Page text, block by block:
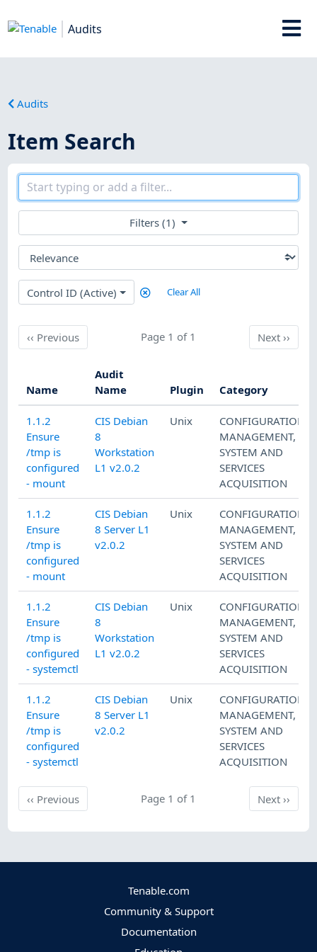
Audits
Audits
Item Search
Filters (1)
Control ID (Active) Clear All
‹‹ PreviousPrevious Page 1 of 1 Next
Next››
Name
Audit
Name
Plugin Category
1.1.2
Ensure
/tmp is
configured
- mount
CIS Debian
8
Workstation
L1 v2.0.2
Unix
CONFIGURATION
MANAGEMENT,
SYSTEM AND
SERVICES
ACQUISITION
1.1.2
Ensure
/tmp is
configured
- mount
CIS Debian
8 Server L1
v2.0.2
Unix
CONFIGURATION
MANAGEMENT,
SYSTEM AND
SERVICES
ACQUISITION
1.1.2
Ensure
/tmp is
configured
- systemctl
CIS Debian
8
Workstation
L1 v2.0.2
Unix
CONFIGURATION
MANAGEMENT,
SYSTEM AND
SERVICES
ACQUISITION
1.1.2
Ensure
/tmp is
configured
- systemctl
CIS Debian
8 Server L1
v2.0.2
Unix
CONFIGURATION
MANAGEMENT,
SYSTEM AND
SERVICES
ACQUISITION
‹‹ PreviousPrevious Page 1 of 1 Next
Next››
Tenable.com
Community & Support
Documentation